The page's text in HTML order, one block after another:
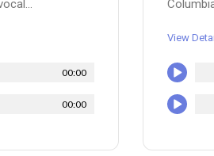
00:00
00:00
View